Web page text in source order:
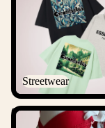
Streetwear
Outlet